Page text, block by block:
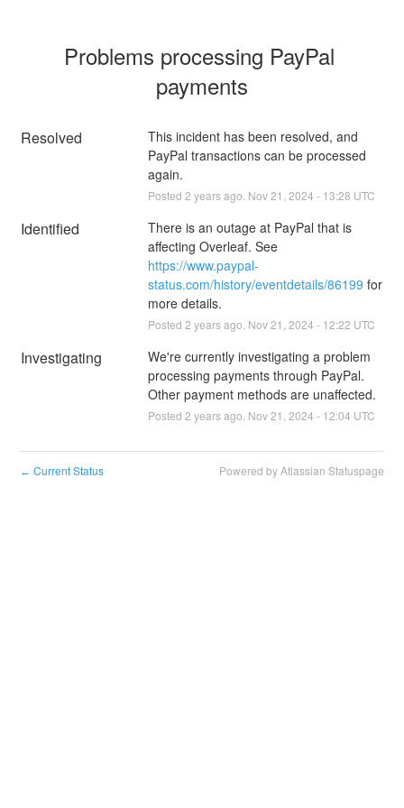
Problems processing PayPal
payments
Resolved
This incident has been resolved, and
PayPal transactions can be processed
again.
Posted 2 years ago. Nov21 2024 - 13:28 UTC
Identified
There is an outage at PayPal that is
affecting Overleaf. See
https://www.paypal-
status.com/history/eventdetails/86199 for
more details.
Posted 2 years ago. Nov21 2024 - 12:22 UTC
Investigating
We're currently investigating a problem
processing payments through PayPal.
Other payment methods are unaffected.
Posted 2 years ago. Nov21 2024 - 12:04 UTC
← Current Status Powered by Atlassian Statuspage